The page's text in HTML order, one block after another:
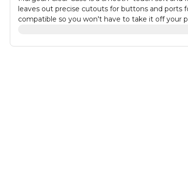
leaves out precise cutouts for buttons and ports
compatible so you won't have to take it off your